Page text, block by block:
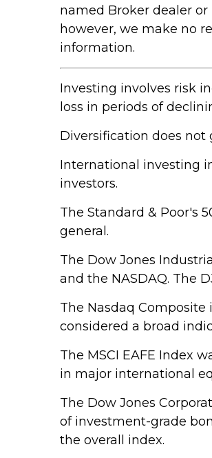
named Broker dealer
however, we make no
information.
Investing involves risk
loss in periods of
Diversification does not
International investing
investors.
The Standard & Poor's
general.
The Dow Jones
and the NASDAQ. The
The Nasdaq
considered a broad
The MSCI EAFE Index
in major international
The Dow Jones
of investment-grade
the overall index.